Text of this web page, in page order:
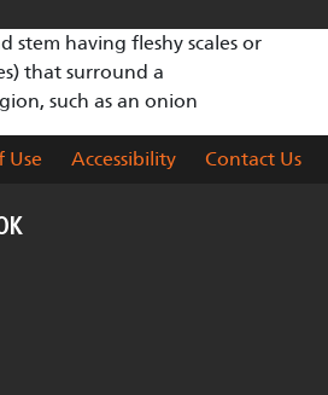
stem having fleshy scales or
that surround a
such as an onion
Use Accessibility Contact Us